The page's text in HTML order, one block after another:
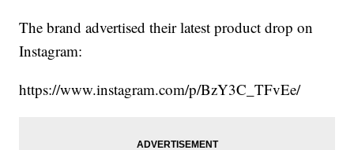
The brand advertised their latest product drop on
Instagram:
https://www.instagram.com/p/BzY3C_TFvEe/